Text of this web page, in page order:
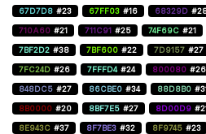
67D7D8 #23 67FF03 #16 68329D
710A60 #21 711C91 #25 74F69C #21
7BF2D2 #38 7BF600 #22 7D9157 #27
7FC24D #26 7FFFD4 #24 800080 #26
848DC5 #27 86CBE0 #34 88D8B0
8B0000 #20 8BF7E5 #27 8D00D9
8E943C #37 8F7BE3 #32 8F9745 #23